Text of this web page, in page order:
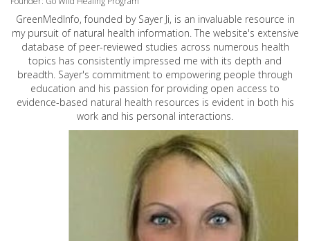
GreenMedInfo, founded by Sayer Ji, is an invaluable resource in
my pursuit of natural health information. The website's extensive
database of peer-reviewed studies across numerous health
topics has consistently impressed me with its depth and
breadth. Sayer's commitment to empowering people through
education and his passion for providing open access to
evidence-based natural health resources is evident in both his
work and his personal interactions.